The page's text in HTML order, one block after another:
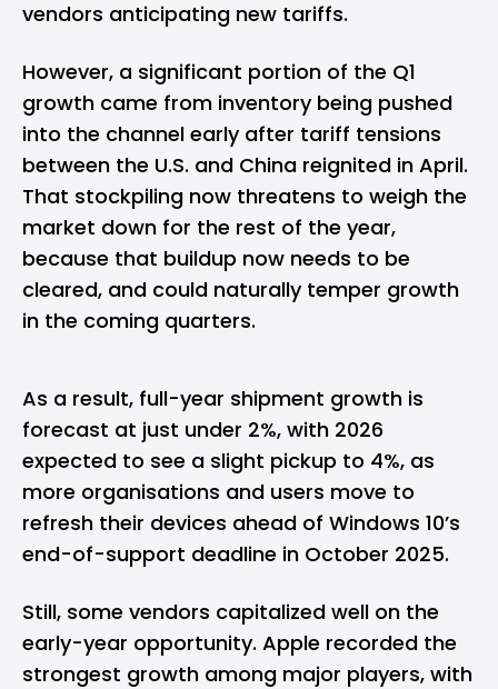
vendors anticipating new tariffs.
However, a significant portion of the Q1
growth came from inventory being pushed
into the channel early after tariff tensions
between the U.S. and China reignited in April.
That stockpiling now threatens to weigh the
market down for the rest of the year,
because that buildup now needs to be
cleared, and could naturally temper growth
in the coming quarters.
As a result, full-year shipment growth is
forecast at just under 2%, with 2026
expected to see a slight pickup to 4%, as
more organisations and users move to
refresh their devices ahead of Windows 10’s
end-of-support deadline in October 2025.
Still, some vendors capitalized well on the
early-year opportunity. Apple recorded the
strongest growth among major players, with